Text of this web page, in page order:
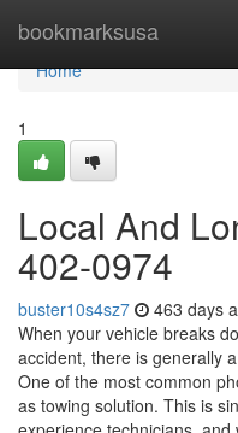
bookmarksusa
Home
Home
1
Local And
402-0974
buster10s4sz7 463 days
When your vehicle breaks
accident, there is generally
One of the most common
as towing solution. This is